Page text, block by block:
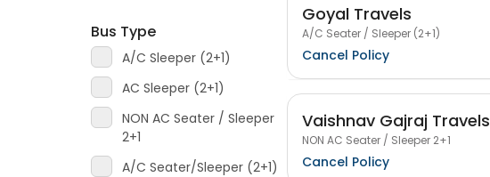
Bus Type
A/C Sleeper (2+1)
AC Sleeper (2+1)
NON AC Seater / Sleeper
2+1
A/C Seater/Sleeper (2+1)
Goyal Travels
A/C Seater / Sleeper (2+1)
Cancel Policy
Vaishnav Gajraj Travels
NON AC Seater / Sleeper 2+1
Cancel Policy